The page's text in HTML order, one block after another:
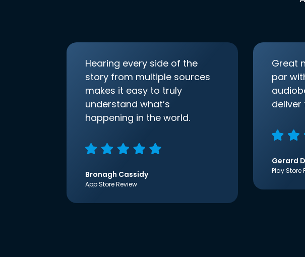
Hearing every side of the
story from multiple sources
makes it easy to truly
understand what’s
happening in the world.
Bronagh Cassidy
App Store Review
Great
par
deliver
Gerard
Play Store